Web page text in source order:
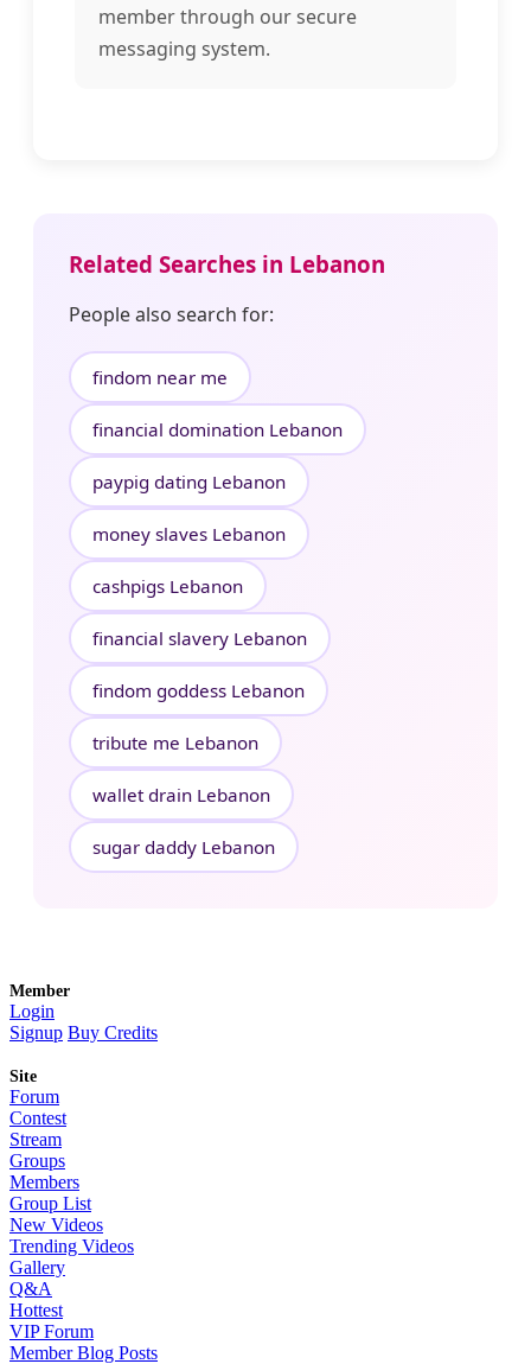
member through our secure
messaging system.
Related Searches in Lebanon
People also search for:
findom near me
financial domination Lebanon
paypig dating Lebanon
money slaves Lebanon
cashpigs Lebanon
financial slavery Lebanon
findom goddess Lebanon
tribute me Lebanon
wallet drain Lebanon
sugar daddy Lebanon
Member
Login
Signup Buy Credits
Site
Forum
Contest
Stream
Groups
Members
Group List
New Videos
Trending Videos
Gallery
Q&A
Hottest
VIP Forum
Member Blog Posts